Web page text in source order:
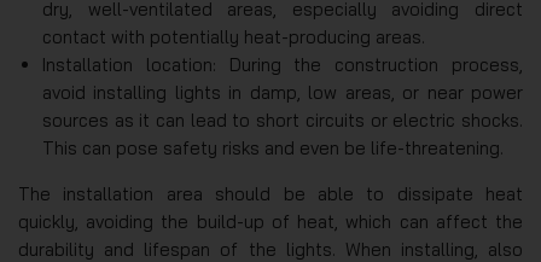
dry, well-ventilated areas, especially avoiding direct
contact with potentially heat-producing areas.
Installation location: During the construction process,
avoid installing lights in damp, low areas, or near power
sources as it can lead to short circuits or electric shocks.
This can pose safety risks and even be life-threatening.
The installation area should be able to dissipate heat
quickly, avoiding the build-up of heat, which can affect the
durability and lifespan of the lights. When installing, also